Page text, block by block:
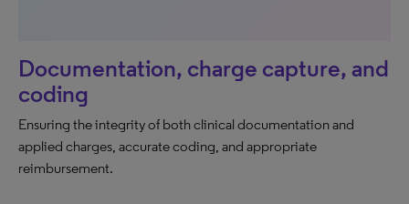
Documentation, charge capture, and
coding
Ensuring the integrity of both clinical documentation and
applied charges, accurate coding, and appropriate
reimbursement.